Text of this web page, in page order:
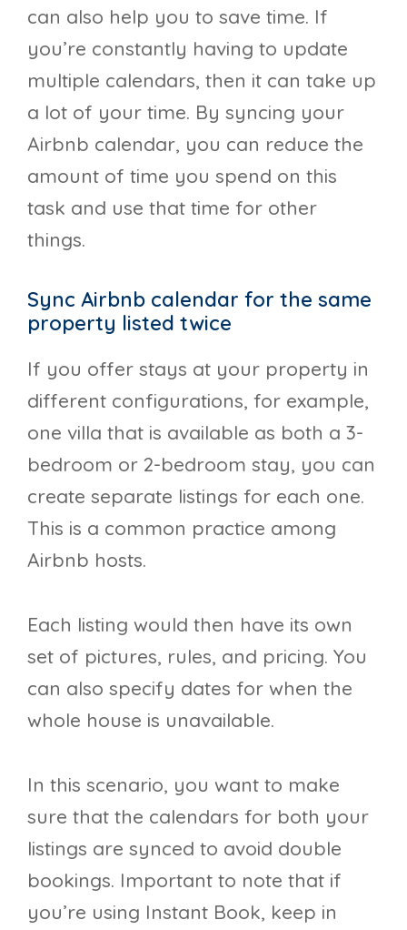
can also help you to save time. If
you’re constantly having to update
multiple calendars, then it can take up
a lot of your time. By syncing your
Airbnb calendar, you can reduce the
amount of time you spend on this
task and use that time for other
things.
Sync Airbnb calendar for the same
property listed twice
If you offer stays at your property in
different configurations, for example,
one villa that is available as both a 3-
bedroom or 2-bedroom stay, you can
create separate listings for each one.
This is a common practice among
Airbnb hosts.
Each listing would then have its own
set of pictures, rules, and pricing. You
can also specify dates for when the
whole house is unavailable.
In this scenario, you want to make
sure that the calendars for both your
listings are synced to avoid double
bookings. Important to note that if
you’re using Instant Book, keep in